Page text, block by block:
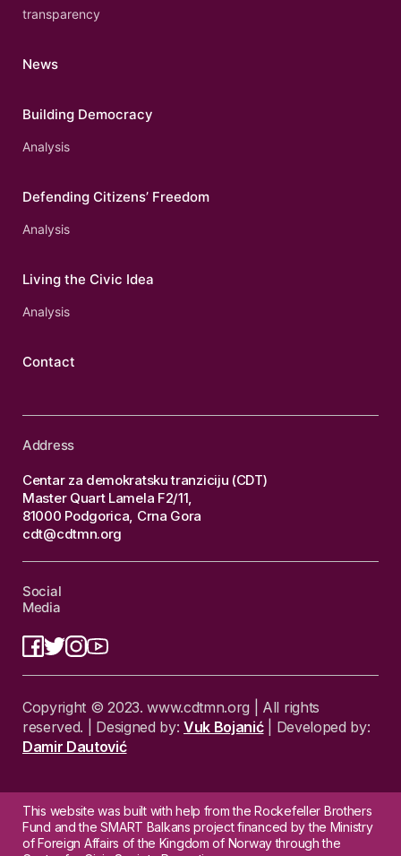
transparency
News
Building Democracy
Analysis
Defending Citizens’ Freedom
Analysis
Living the Civic Idea
Analysis
Contact
Address
Centar za demokratsku tranziciju (CDT)
Master Quart Lamela F2/11,
81000 Podgorica, Crna Gora
cdt@cdtmn.org
Social
Media
Copyright © 2023. www.cdtmn.org | All rights
reserved. | Designed by: Vuk Bojanić| Developed by:
Damir Dautović
This website was built with help from the Rockefeller Brothers
Fund and the SMART Balkans project financed by the Ministry
of Foreign Affairs of the Kingdom of Norway through the